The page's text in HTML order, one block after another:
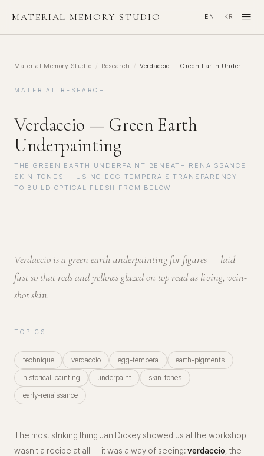
MATERIAL MEMORY STUDIO EN KR ≡
Material Memory Studio / Research / Verdaccio — Green Earth Underpainting
MATERIAL RESEARCH
Verdaccio — Green Earth
Underpainting
THE GREEN EARTH UNDERPAINT BENEATH RENAISSANCE
SKIN TONES — USING EGG TEMPERA'S TRANSPARENCY
TO BUILD OPTICAL FLESH FROM BELOW
Verdaccio is a green earth underpainting for figures — laid
first so that reds and yellows glazed on top read as living, vein-
shot skin.
TOPICS
technique verdaccio egg-tempera
earth-pigments
historical-painting
underpaint
skin-tones
early-renaissance
The most striking thing Jan Dickey showed us at the workshop
wasn't a recipe at all — it was a way of seeing:verdaccio , the